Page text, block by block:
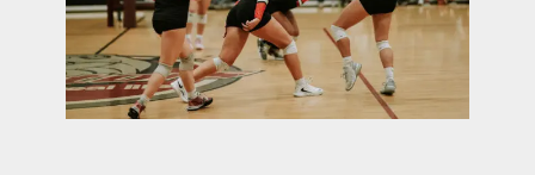
digital issues
promotional features